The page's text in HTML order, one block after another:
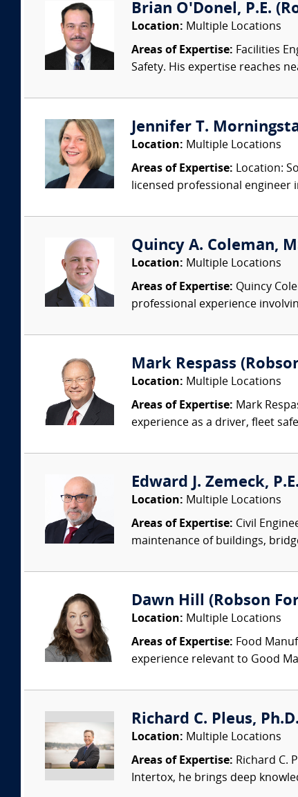
Brian O'Donel, P.E.
Location: Multiple Locations
Areas of Expertise: Facilities
Safety. His expertise reaches
Jennifer T.
Location: Multiple Locations
Areas of Expertise: Location:
licensed professional engineer
Quincy A. Coleman,
Location: Multiple Locations
Areas of Expertise: Quincy
professional experience
Mark Respass
Location: Multiple Locations
Areas of Expertise: Mark
experience as a driver, fleet
Edward J. Zemeck,
Location: Multiple Locations
Areas of Expertise: Civil
maintenance of buildings,
Dawn Hill (Robson
Location: Multiple Locations
Areas of Expertise: Food
experience relevant to Good
Richard C. Pleus,
Location: Multiple Locations
Areas of Expertise: Richard C.
Intertox, he brings deep